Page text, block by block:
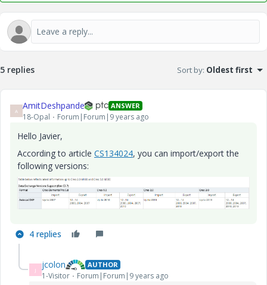
5 replies Sort by: Oldest first
A AmitDeshpande ANSWER
18-Opal Forum|Forum|9 years ago
Hello Javier,
According to article CS134024, you can import/export the
following versions:
4 replies
J jcolon AUTHOR
1-Visitor Forum|Forum|9 years ago